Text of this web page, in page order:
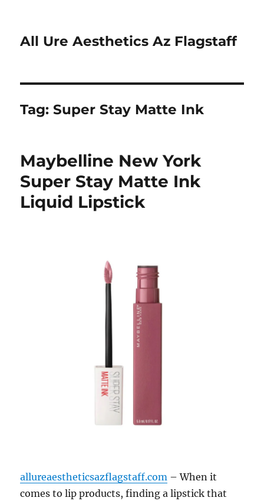
All Ure Aesthetics Az Flagstaff
Tag:Super Stay Matte Ink
Maybelline New York
Super Stay Matte Ink
Liquid Lipstick
allureaestheticsazflagstaff.com – When it
comes to lip products, finding a lipstick that